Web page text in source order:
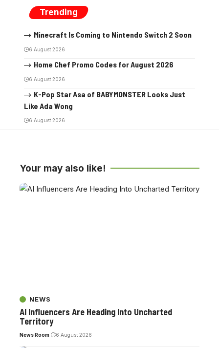
Trending
Minecraft Is Coming to Nintendo Switch 2 Soon
6 August 2026
Home Chef Promo Codes for August 2026
6 August 2026
K-Pop Star Asa of BABYMONSTER Looks Just
Like Ada Wong
6 August 2026
Your may also like!
NEWS
AI Influencers Are Heading Into Uncharted
Territory
News Room 6 August 2026